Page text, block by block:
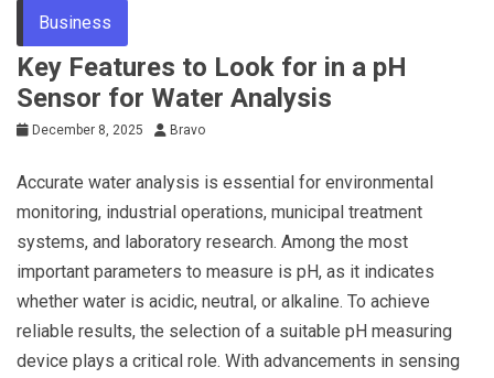
Business
Key Features to Look for in a pH
Sensor for Water Analysis
December 8, 2025 Bravo
Accurate water analysis is essential for environmental
monitoring, industrial operations, municipal treatment
systems, and laboratory research. Among the most
important parameters to measure is pH, as it indicates
whether water is acidic, neutral, or alkaline. To achieve
reliable results, the selection of a suitable pH measuring
device plays a critical role. With advancements in sensing